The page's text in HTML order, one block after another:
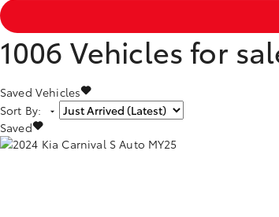
1006 Vehicles for
Saved Vehicles
Sort By:
Saved